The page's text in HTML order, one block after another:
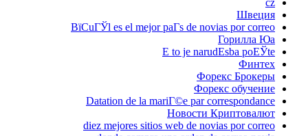
cz
Швеция
ВїCuГЎl es el mejor paГ­s de novias por correo
Горилла Юа
Е to je narudЕѕba poЕЎte
Финтех
Форекс Брокеры
Форекс обучение
Datation de la mariГ©e par correspondance
Новости Криптовалют
diez mejores sitios web de novias por correo